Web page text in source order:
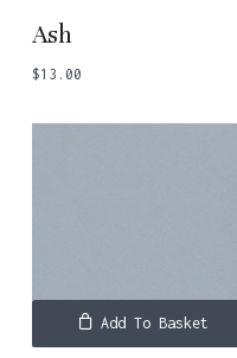
Ash
$13.00
Add To Basket